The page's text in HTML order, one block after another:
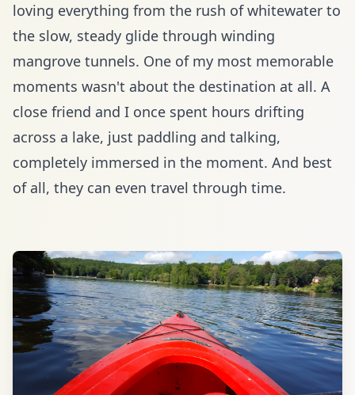
loving everything from the rush of whitewater to
the slow, steady glide through winding
mangrove tunnels. One of my most memorable
moments wasn't about the destination at all. A
close friend and I once spent hours drifting
across a lake, just paddling and talking,
completely immersed in the moment. And best
of all, they can even travel through time.